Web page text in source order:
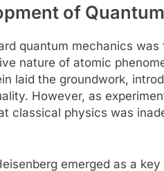
of
quantum mechanics
nature of atomic
laid the groundwork,
However, as
classical physics was
emerged as a